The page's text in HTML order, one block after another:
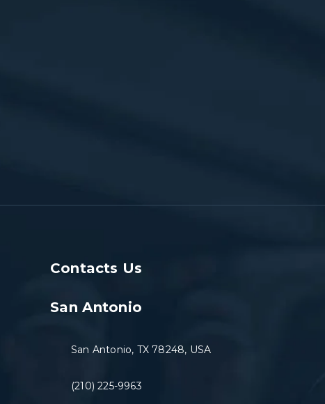
Contacts Us
San Antonio
San Antonio, TX 78248, USA
(210) 225-9963